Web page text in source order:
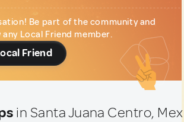
Be part of the community and
Local Friend member.
Friend
in Santa Juana Centro,